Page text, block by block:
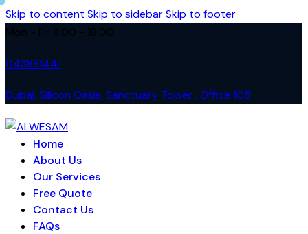
Skip to content Skip to sidebarSkip to footer
Mon - Fri 8:00 - 18:00
043881441
Dubai, Silicon Oasis, Sanctuary Tower , Office 105
Home
About Us
Our Services
Free Quote
Contact Us
FAQs